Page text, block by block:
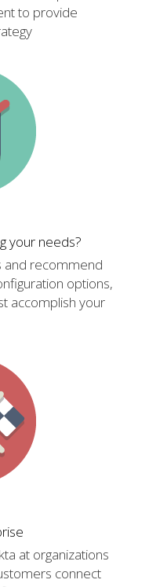
to provide
your needs?
and recommend
options,
accomplish your
at organizations
connect